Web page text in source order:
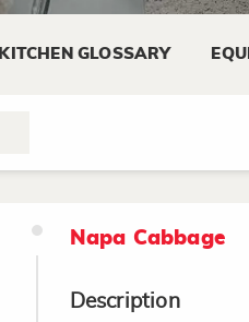
KITCHEN GLOSSARY
young. Tender
Napa Cabbage
Description